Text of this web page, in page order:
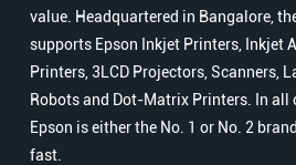
value. Headquartered in Bangalore,
supports Epson Inkjet Printers, Inkjet
Printers, 3LCD Projectors, Scanners,
Robots and Dot-Matrix Printers. In all
Epson is either the No. 1 or No. 2
fast.